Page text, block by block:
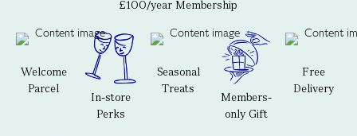
£100/year Membership
Welcome
Parcel
In-store
Perks
Seasonal
Treats
Members-
only Gift
Free
Delivery